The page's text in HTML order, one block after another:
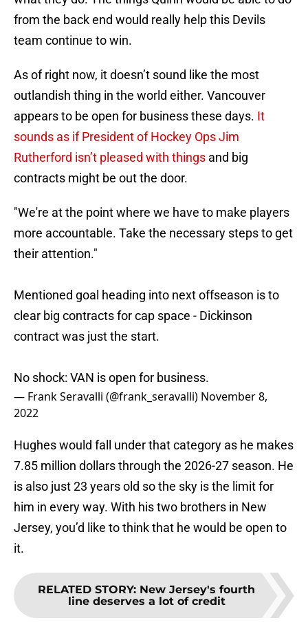
from the back end would really help this Devils
team continue to win.
As of right now, it doesn’t sound like the most
outlandish thing in the world either. Vancouver
appears to be open for business these days. It
sounds as if President of Hockey Ops Jim
Rutherford isn’t pleased with things and big
contracts might be out the door.
"We're at the point where we have to make players
more accountable. Take the necessary steps to get
their attention."
Mentioned goal heading into next offseason is to
clear big contracts for cap space - Dickinson
contract was just the start.
No shock: VAN is open for business.
— Frank Seravalli (@frank_seravalli) November 8,
2022
Hughes would fall under that category as he makes
7.85 million dollars through the 2026-27 season. He
is also just 23 years old so the sky is the limit for
him in every way. With his two brothers in New
Jersey, you’d like to think that he would be open to
it.
RELATED STORY: New Jersey's fourth
line deserves a lot of credit